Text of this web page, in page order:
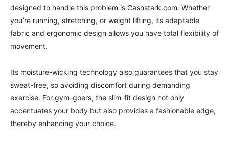
designed to handle this problem is Cashstark.com. Whether
you’re running, stretching, or weight lifting, its adaptable
fabric and ergonomic design allows you have total flexibility of
movement.
Its moisture-wicking technology also guarantees that you stay
sweat-free, so avoiding discomfort during demanding
exercise. For gym-goers, the slim-fit design not only
accentuates your body but also provides a fashionable edge,
thereby enhancing your choice.